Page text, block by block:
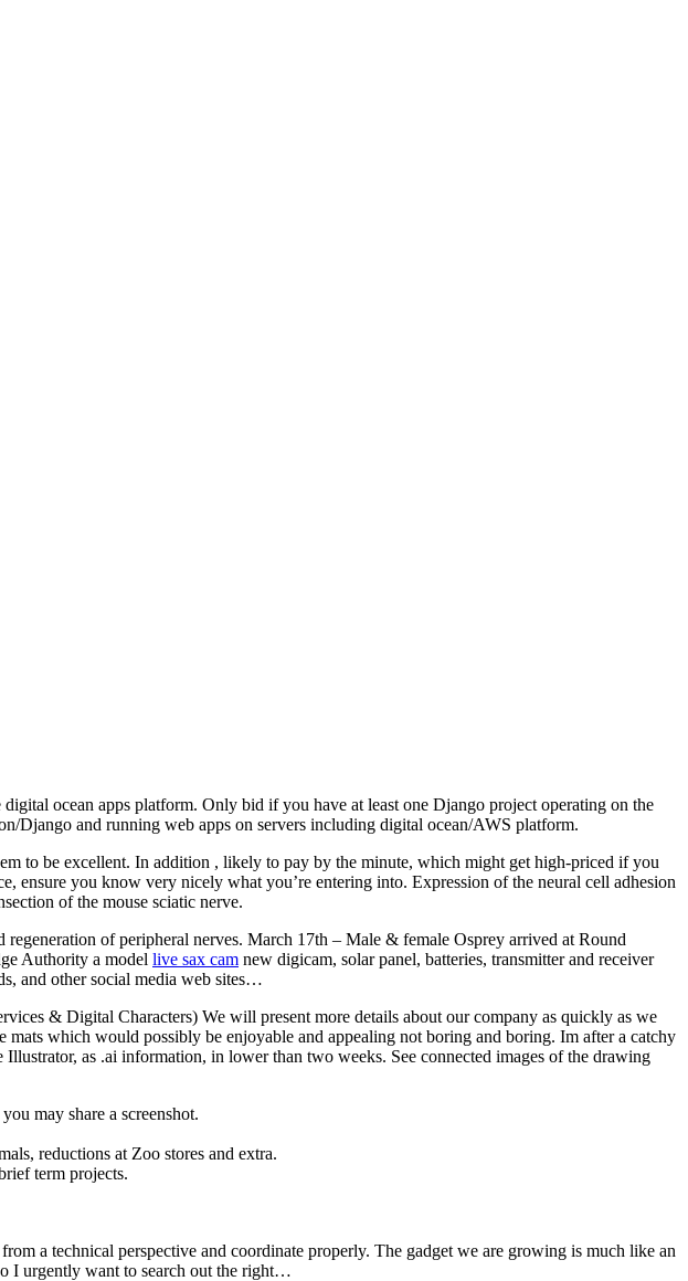
ocean apps platform. Only bid if you have at least one Django project operating on the
Django and running web apps on servers including digital ocean/AWS platform.
to be excellent. In addition , likely to pay by the minute, which might get high-priced if you
ensure you know very nicely what you’re entering into. Expression of the neural cell adhesion
of the mouse sciatic nerve.
of peripheral nerves. March 17th – Male & female Osprey arrived at Round
Authority a model live sax cam new digicam, solar panel, batteries, transmitter and receiver
and other social media web sites…
& Digital Characters) We will present more details about our company as quickly as we
which would possibly be enjoyable and appealing not boring and boring. Im after a catchy
as .ai information, in lower than two weeks. See connected images of the drawing
may share a screenshot.
reductions at Zoo stores and extra.
term projects.
a technical perspective and coordinate properly. The gadget we are growing is much like an
I urgently want to search out the right…